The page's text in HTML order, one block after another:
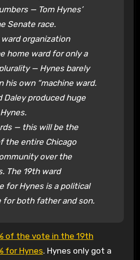
— Tom Hynes’
Senate race.
ward organization
home ward for only a
— Hynes barely
his own “machine ward.
Daley produced huge
— this will be the
the entire Chicago
over the
The 19th ward
for Hynes is a political
for both father and son.
of the vote in the 19th
for Hynes. Hynes only got a